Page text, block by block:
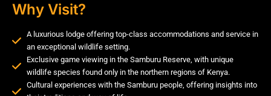
Why Visit?
A luxurious lodge offering top-class accommodations and service in
an exceptional wildlife setting.
Exclusive game viewing in the Samburu Reserve, with unique
wildlife species found only in the northern regions of Kenya.
Cultural experiences with the Samburu people, offering insights into